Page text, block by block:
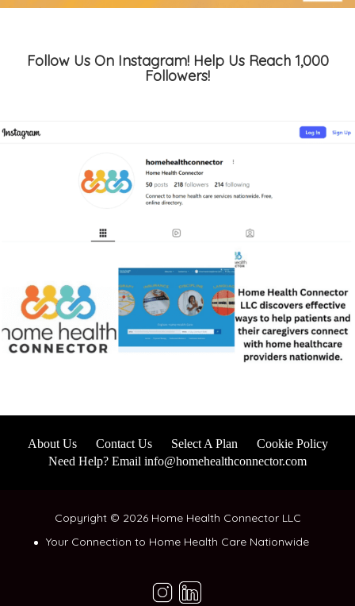
Follow Us On Instagram! Help Us Reach 1,000
Followers!
About Us Contact Us Select A Plan
Cookie Policy
Need Help? Email info@homehealthconnector.com
Copyright © 2026 Home Health Connector LLC
Your Connection to Home Health Care Nationwide